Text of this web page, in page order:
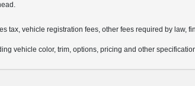
tax, vehicle registration fees, other fees required by law,
vehicle color, trim, options, pricing and other